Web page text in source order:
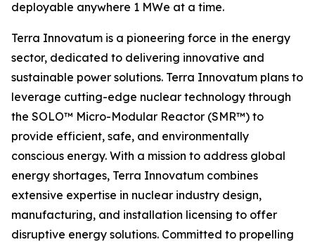
deployable anywhere 1 MWe at a time.
Terra Innovatum is a pioneering force in the energy
sector, dedicated to delivering innovative and
sustainable power solutions. Terra Innovatum plans to
leverage cutting-edge nuclear technology through
the SOLO™ Micro-Modular Reactor (SMR™) to
provide efficient, safe, and environmentally
conscious energy. With a mission to address global
energy shortages, Terra Innovatum combines
extensive expertise in nuclear industry design,
manufacturing, and installation licensing to offer
disruptive energy solutions. Committed to propelling